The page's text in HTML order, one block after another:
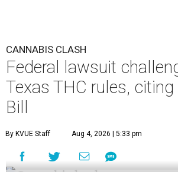
CANNABIS CLASH
Federal lawsuit
Texas THC rules,
Bill
By KVUE Staff Aug 4, 2026 | 5:33 pm